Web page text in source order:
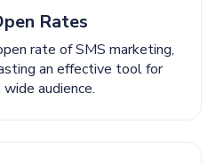
Rates
rate of SMS marketing,
an effective tool for
wide audience.